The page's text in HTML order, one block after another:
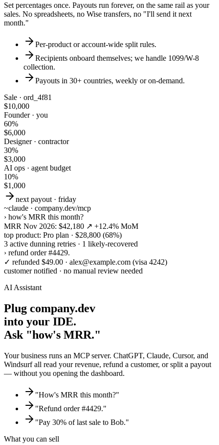
Set percentages once. Payouts run forever, on the same rail as your
sales. No spreadsheets, no Wise transfers, no "I'll send it next
month."
Per-product or account-wide split rules.
Recipients onboard themselves; we handle 1099/W-8
collection.
Payouts in 30+ countries, weekly or on-demand.
Sale · ord_4f81
$10,000
Founder · you
60%
$6,000
Designer · contractor
30%
$3,000
AI ops · agent budget
10%
$1,000
next payout · friday
~claude · company.dev/mcp
› how's MRR this month?
MRR Nov 2026: $42,180 ↗ +12.4% MoM
top product: Pro plan · $28,800 (68%)
3 active dunning retries · 1 likely-recovered
› refund order #4429.
✓ refunded $49.00 · alex@example.com (visa 4242)
customer notified · no manual review needed
AI Assistant
Plug company.dev
into your IDE.
Ask "how's MRR."
Your business runs an MCP server. ChatGPT, Claude, Cursor, and
Windsurf all read your revenue, refund a customer, or split a payout
— without you opening the dashboard.
"How's MRR this month?"
"Refund order #4429."
"Pay 30% of last sale to Bob."
What you can sell